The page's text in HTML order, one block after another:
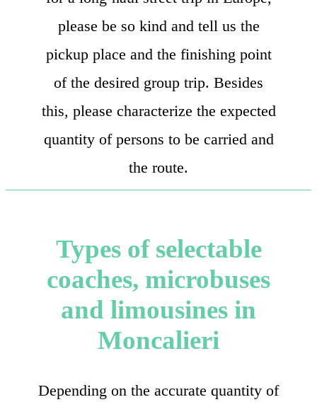
please be so kind and tell us the
pickup place and the finishing point
of the desired group trip. Besides
this, please characterize the expected
quantity of persons to be carried and
the route.
Types of selectable
coaches, microbuses
and limousines in
Moncalieri
Depending on the accurate quantity of